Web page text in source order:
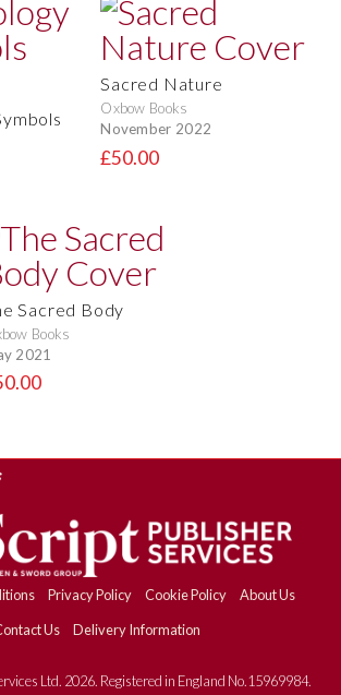
Sacred Nature
Oxbow Books
November 2022
£50.00
Sacred Body
Books
2021
Privacy Policy Cookie Policy
About Us
Us
Delivery Information
Ltd. 2026. Registered in England No.15969984.